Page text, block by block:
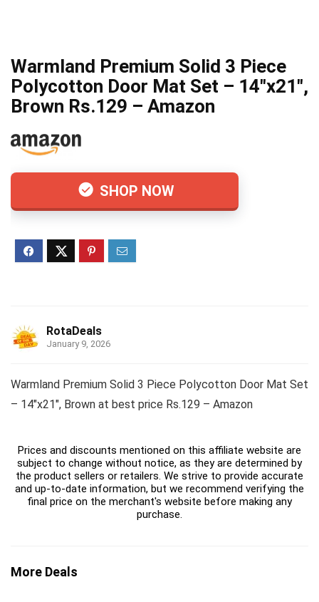
Warmland Premium Solid 3 Piece
Polycotton Door Mat Set – 14″x21″,
Brown Rs.129 – Amazon
SHOP NOW
RotaDeals
January 9, 2026
Warmland Premium Solid 3 Piece Polycotton Door Mat Set
– 14″x21″, Brown at best price Rs.129 – Amazon
Prices and discounts mentioned on this affiliate website are
subject to change without notice, as they are determined by
the product sellers or retailers. We strive to provide accurate
and up-to-date information, but we recommend verifying the
final price on the merchant's website before making any
purchase.
More Deals